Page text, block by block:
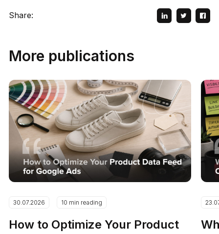
Share:
More publications
30.07.2026 10 min reading
How to Optimize Your Product